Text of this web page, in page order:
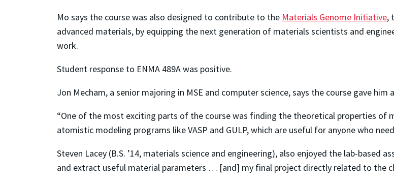
Mo says the course was also designed to contribute to the Materials Genome Initiative,
advanced materials, by equipping the next generation of materials scientists and
work.
Student response to ENMA 489A was positive.
Jon Mecham, a senior majoring in MSE and computer science, says the course gave
“One of the most exciting parts of the course was finding the theoretical properties of
atomistic modeling programs like VASP and GULP, which are useful for anyone who
Steven Lacey (B.S. ’14, materials science and engineering), also enjoyed the lab-
and extract useful material parameters … [and] my final project directly related to the